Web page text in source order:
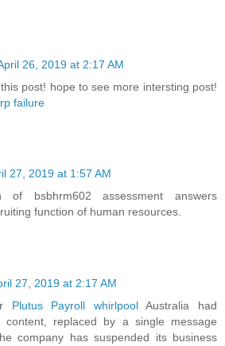
26, 2019 at 2:17 AM
post! hope to see more intersting post!
failure
27, 2019 at 1:57 AM
of bsbhrm602 assessment answers
function of human resources.
27, 2019 at 2:17 AM
Plutus Payroll whirlpoolAustralia had
content, replaced by a single message
company has suspended its business